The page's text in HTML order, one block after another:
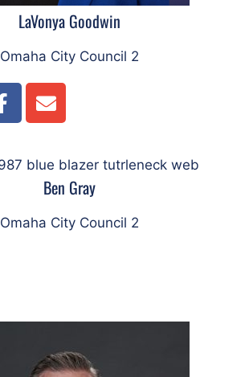
LaVonya Goodwin
Omaha City Council 2
Ben Gray
Omaha City Council 2